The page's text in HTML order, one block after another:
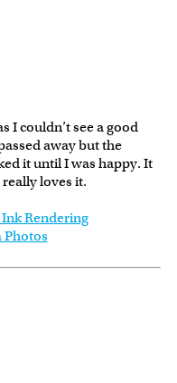
I couldn’t see a good
away but the
it until I was happy. It
loves it.
Rendering